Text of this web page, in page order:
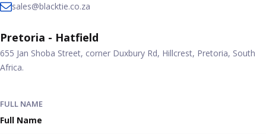
sales@blacktie.co.za
Pretoria - Hatfield
655 Jan Shoba Street, corner Duxbury Rd, Hillcrest, Pretoria, South
Africa.
FULL NAME